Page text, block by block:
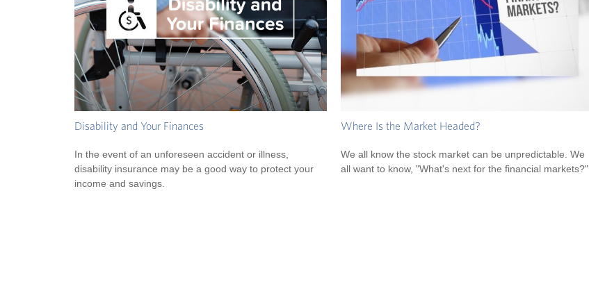
Disability and Your Finances
In the event of an unforeseen accident or illness,
disability insurance may be a good way to protect your
income and savings.
Where Is the Market Headed?
We all know the stock market can be unpredictable. We
all want to know, "What's next for the financial markets?"